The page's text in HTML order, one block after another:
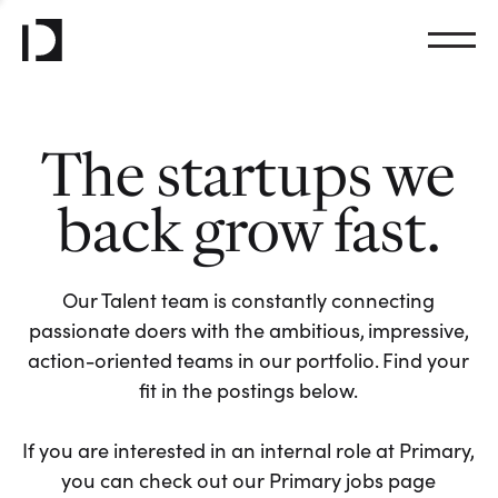
The startups we
back grow fast.
Our Talent team is constantly connecting
passionate doers with the ambitious, impressive,
action-oriented teams in our portfolio. Find your
fit in the postings below.
If you are interested in an internal role at Primary,
you can check out our Primary jobs page